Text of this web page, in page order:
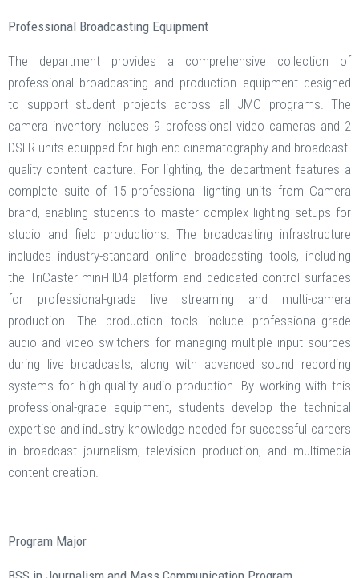
Professional Broadcasting Equipment
The department provides a comprehensive collection of
professional broadcasting and production equipment designed
to support student projects across all JMC programs. The
camera inventory includes 9 professional video cameras and 2
DSLR units equipped for high-end cinematography and broadcast-
quality content capture. For lighting, the department features a
complete suite of 15 professional lighting units from Camera
brand, enabling students to master complex lighting setups for
studio and field productions. The broadcasting infrastructure
includes industry-standard online broadcasting tools, including
the TriCaster mini-HD4 platform and dedicated control surfaces
for professional-grade live streaming and multi-camera
production. The production tools include professional-grade
audio and video switchers for managing multiple input sources
during live broadcasts, along with advanced sound recording
systems for high-quality audio production. By working with this
professional-grade equipment, students develop the technical
expertise and industry knowledge needed for successful careers
in broadcast journalism, television production, and multimedia
content creation.
Program Major